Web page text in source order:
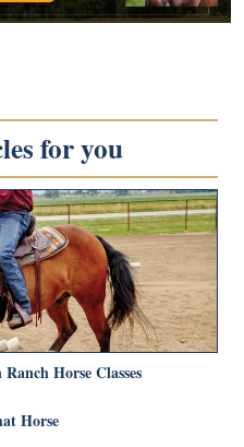
for you
Horse Classes
Horse